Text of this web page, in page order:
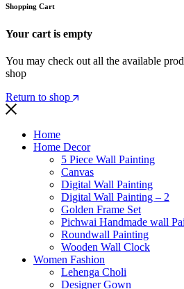
Shopping Cart
Your cart is empty
You may check out all the available
shop
Return to shop
Home
Home Decor
5 Piece Wall Painting
Canvas
Digital Wall Painting
Digital Wall Painting – 2
Golden Frame Set
Pichwai Handmade wall
Roundwall Painting
Wooden Wall Clock
Women Fashion
Lehenga Choli
Designer Gown